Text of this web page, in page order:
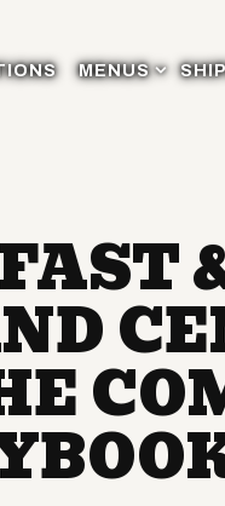
MENUS SUB-
MENUS